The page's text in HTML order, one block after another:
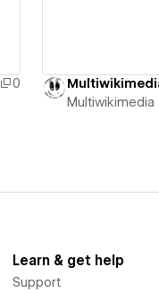
0
Multiwikimedia
Learn & get help
Support